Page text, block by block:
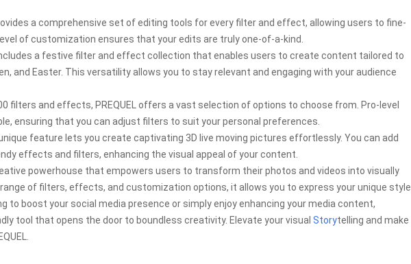
a comprehensive set of editing tools for every filter and effect, allowing users to fine-
of customization ensures that your edits are truly one-of-a-kind.
includes a festive filter and effect collection that enables users to create content tailored to
and Easter. This versatility allows you to stay relevant and engaging with your audience
filters and effects, PREQUEL offers a vast selection of options to choose from. Pro-level
ensuring that you can adjust filters to suit your personal preferences.
feature lets you create captivating 3D live moving pictures effortlessly. You can add
effects and filters, enhancing the visual appeal of your content.
powerhouse that empowers users to transform their photos and videos into visually
of filters, effects, and customization options, it allows you to express your unique style
to boost your social media presence or simply enjoy enhancing your media content,
tool that opens the door to boundless creativity. Elevate your visual Storytelling and make